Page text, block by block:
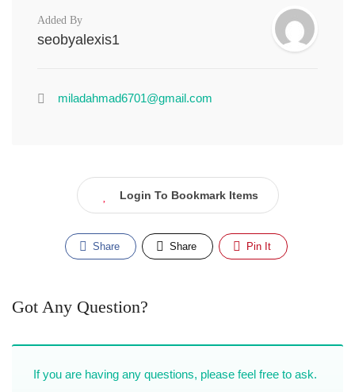
Added By
seobyalexis1
miladahmad6701@gmail.com
Login To Bookmark Items
Share Share Pin It
Got Any Question?
If you are having any questions, please feel free to ask.